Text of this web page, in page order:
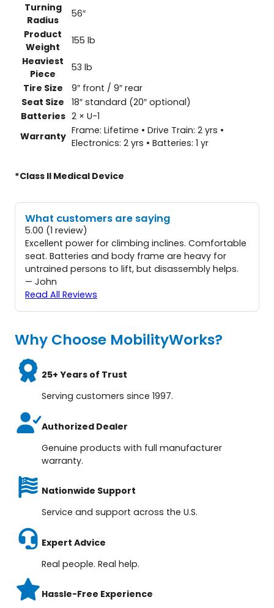
Turning
Radius
56″
Product
Weight
155 lb
Heaviest
Piece
53 lb
Tire Size
9″ front / 9″ rear
Seat Size
18″ standard (20″ optional)
Batteries 2 × U-1
Warranty Frame: Lifetime • Drive Train: 2 yrs •
Electronics: 2 yrs • Batteries: 1 yr
*Class ll Medical Device
What customers are saying
5.00 (1 review)
Excellent power for climbing inclines. Comfortable
seat. Batteries and body frame are heavy for
untrained persons to lift, but disassembly helps.
— John
Read All Reviews
Why Choose MobilityWorks?
25+ Years of Trust
Serving customers since 1997.
Authorized Dealer
Genuine products with full manufacturer
warranty.
Nationwide Support
Service and support across the U.S.
Expert Advice
Real people. Real help.
Hassle-Free Experience